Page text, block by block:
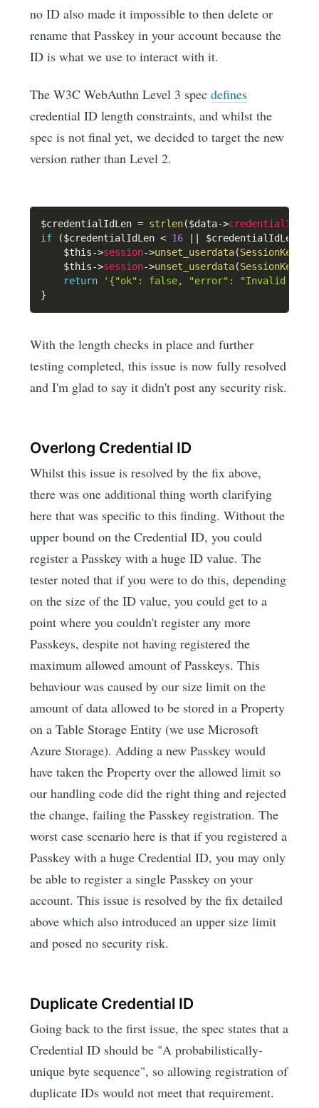
no ID also made it impossible to then delete or
rename that Passkey in your account because the
ID is what we use to interact with it.
The W3C WebAuthn Level 3 specdefines
credential ID length constraints, and whilst the
spec is not final yet, we decided to target the new
version rather than Level 2.
$credentialIdLen = strlen($data->credentialId
if
($credentialIdLen < 16 $credentialIdLen
$this->session->unset_userdata(SessionKeys
$this->session->unset_userdata(SessionKeys
return
'{"ok": false, "error": "Invalid
}
With the length checks in place and further
testing completed, this issue is now fully resolved
and I'm glad to say it didn't post any security risk.
Overlong Credential ID
Whilst this issue is resolved by the fix above,
there was one additional thing worth clarifying
here that was specific to this finding. Without the
upper bound on the Credential ID, you could
register a Passkey with a huge ID value. The
tester noted that if you were to do this, depending
on the size of the ID value, you could get to a
point where you couldn't register any more
Passkeys, despite not having registered the
maximum allowed amount of Passkeys. This
behaviour was caused by our size limit on the
amount of data allowed to be stored in a Property
on a Table Storage Entity (we use Microsoft
Azure Storage). Adding a new Passkey would
have taken the Property over the allowed limit so
our handling code did the right thing and rejected
the change, failing the Passkey registration. The
worst case scenario here is that if you registered a
Passkey with a huge Credential ID, you may only
be able to register a single Passkey on your
account. This issue is resolved by the fix detailed
above which also introduced an upper size limit
and posed no security risk.
Duplicate Credential ID
Going back to the first issue, the spec states that a
Credential ID should be "A probabilistically-
unique byte sequence", so allowing registration of
duplicate IDs would not meet that requirement.